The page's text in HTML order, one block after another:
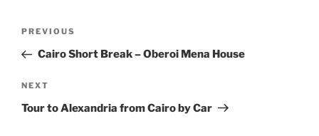
Previous
Post
PREVIOUS
Cairo Short Break – Oberoi Mena House
Next
Post
NEXT
Tour to Alexandria from Cairo by Car